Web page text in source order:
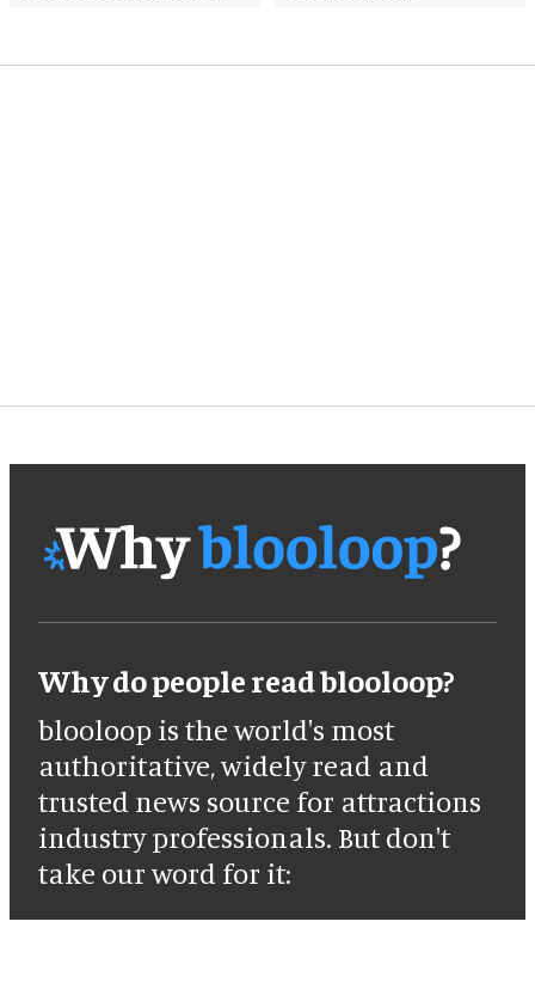
Why do people read blooloop?
blooloop is the world's most
authoritative, widely read and
trusted news source for attractions
industry professionals. But don't
take our word for it: